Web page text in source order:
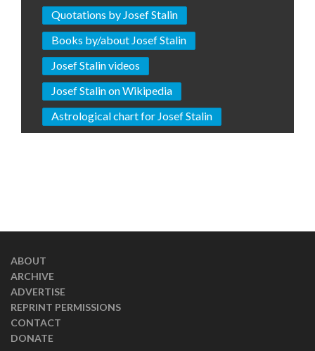
Quotations by Josef Stalin
Books by/about Josef Stalin
Josef Stalin videos
Josef Stalin on Wikipedia
Astrological chart for Josef Stalin
ABOUT
ARCHIVE
ADVERTISE
REPRINT PERMISSIONS
CONTACT
DONATE